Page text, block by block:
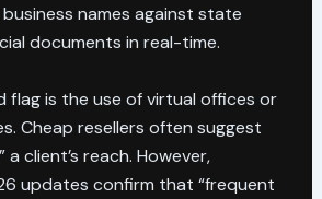
names against state
documents in real-time.
flag is the use of virtual offices or
Cheap resellers often suggest
client’s reach. However,
updates confirm that “frequent